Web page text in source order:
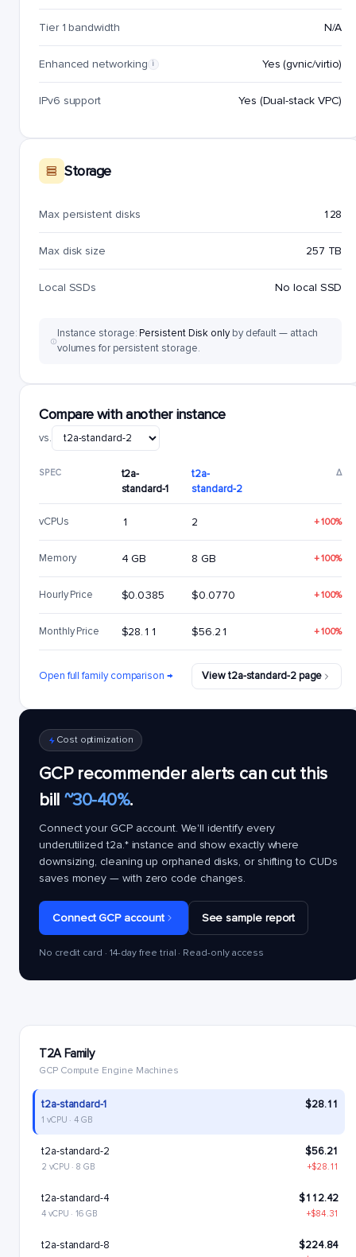
Tier 1 bandwidth N/A
Enhanced networking i Yes (gvnic/virtio)
IPv6 support Yes (Dual-stack VPC)
Storage
Max persistent disks 128
Max disk size 257 TB
Local SSDs No local SSD
Instance storage:Persistent Disk onlyby default — attach
volumes for persistent storage.
Compare with another instance
vs.
SPEC
t2a-
standard-1
t2a-
standard-2
Δ
vCPUs 1 2 +100%
Memory 4 GB 8 GB +100%
Hourly Price $0.0385 $0.0770 +100%
Monthly Price $28.11 $56.21 +100%
Open full family comparison → View t2a-standard-2 page
Cost optimization
GCP recommender alerts can cut this
bill ~30-40%.
Connect your GCP account. We'll identify every
underutilizedt2a.*instance and show exactly where
downsizing, cleaning up orphaned disks, or shifting to CUDs
saves money — with zero code changes.
Connect GCP account See sample report
No credit card · 14-day free trial · Read-only access
T2A Family
GCP Compute Engine Machines
t2a-standard-1 $28.11
1 vCPU · 4 GB
t2a-standard-2 $56.21
2 vCPU · 8 GB +$28.11
t2a-standard-4 $112.42
4 vCPU · 16 GB +$84.31
t2a-standard-8 $224.84